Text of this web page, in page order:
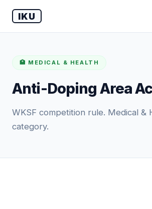
IKU
🏥 MEDICAL & HEALTH
Anti-Doping Area
WKSF competition rule. Medical &
category.